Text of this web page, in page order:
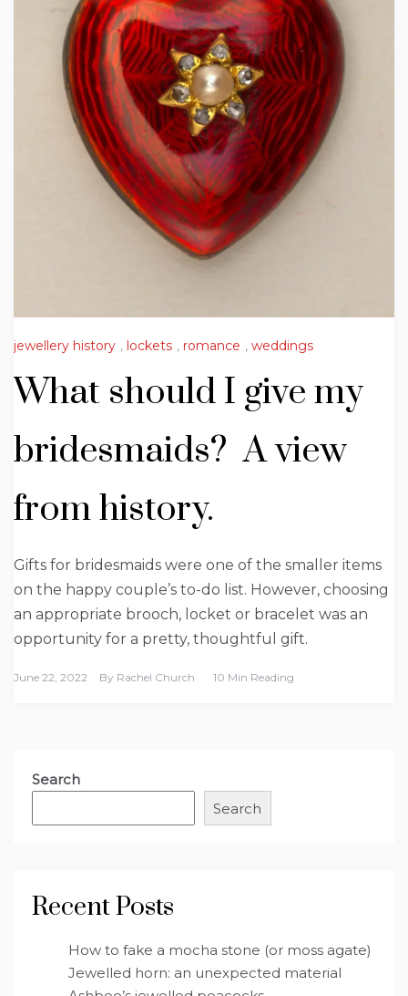
jewellery history , lockets , romance , weddings
What should I give my
bridesmaids? A view
from history.
Gifts for bridesmaids were one of the smaller items
on the happy couple’s to-do list. However, choosing
an appropriate brooch, locket or bracelet was an
opportunity for a pretty, thoughtful gift.
June 22, 2022 By Rachel Church 10 Min Reading
Search
Search
Recent Posts
How to fake a mocha stone (or moss agate)
Jewelled horn: an unexpected material